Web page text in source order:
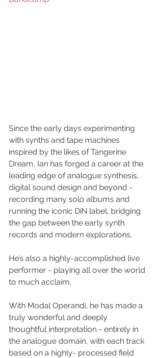
Since the early days experimenting
with synths and tape machines
inspired by the likes of Tangerine
Dream, Ian has forged a career at the
leading edge of analogue synthesis,
digital sound design and beyond -
recording many solo albums and
running the iconic DiN label, bridging
the gap between the early synth
records and modern explorations.
He’s also a highly-accomplished live
performer - playing all over the world
to much acclaim.
With Modal Operandi, he has made a
truly wonderful and deeply
thoughtful interpretation - entirely in
the analogue domain, with each track
based on a highly- processed field